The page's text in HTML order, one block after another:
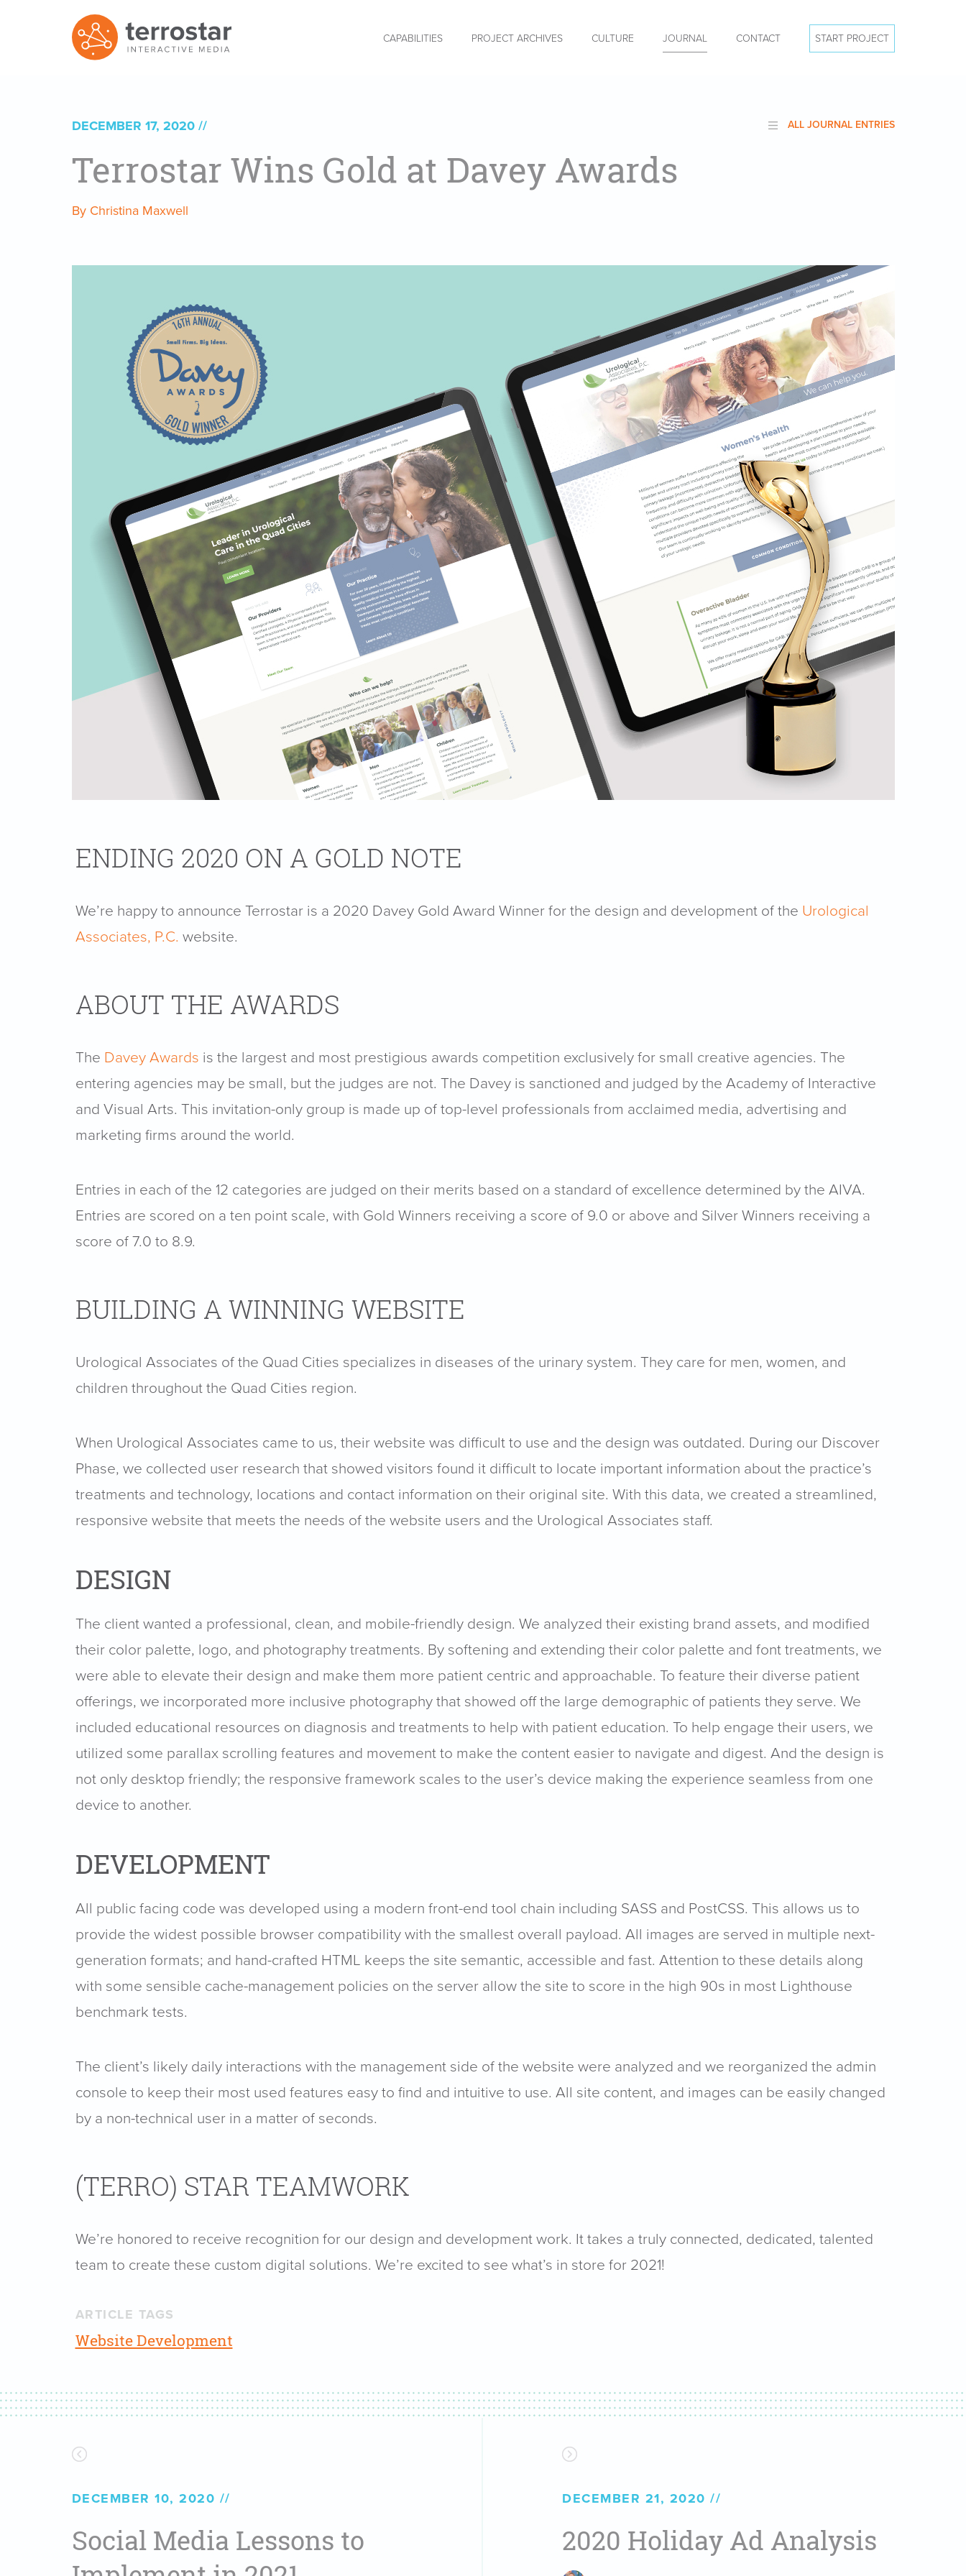
CAPABILITIES PROJECT ARCHIVES CULTURE JOURNAL CONTACT START PROJECT
DECEMBER 17, 2020 ALL JOURNAL ENTRIES
Terrostar Wins Gold at Davey Awards
By Christina Maxwell
ENDING 2020 ON A GOLD NOTE
We’re happy to announce Terrostar is a 2020 Davey Gold Award Winner for the design and development of the Urological
Associates, P.C. website.
ABOUT THE AWARDS
The Davey Awards is the largest and most prestigious awards competition exclusively for small creative agencies. The
entering agencies may be small, but the judges are not. The Davey is sanctioned and judged by the Academy of Interactive
and Visual Arts. This invitation-only group is made up of top-level professionals from acclaimed media, advertising and
marketing firms around the world.
Entries in each of the 12 categories are judged on their merits based on a standard of excellence determined by the AIVA.
Entries are scored on a ten point scale, with Gold Winners receiving a score of 9.0 or above and Silver Winners receiving a
score of 7.0 to 8.9.
BUILDING A WINNING WEBSITE
Urological Associates of the Quad Cities specializes in diseases of the urinary system. They care for men, women, and
children throughout the Quad Cities region.
When Urological Associates came to us, their website was difficult to use and the design was outdated. During our Discover
Phase, we collected user research that showed visitors found it difficult to locate important information about the practice’s
treatments and technology, locations and contact information on their original site. With this data, we created a streamlined,
responsive website that meets the needs of the website users and the Urological Associates staff.
DESIGN
The client wanted a professional, clean, and mobile-friendly design. We analyzed their existing brand assets, and modified
their color palette, logo, and photography treatments. By softening and extending their color palette and font treatments, we
were able to elevate their design and make them more patient centric and approachable. To feature their diverse patient
offerings, we incorporated more inclusive photography that showed off the large demographic of patients they serve. We
included educational resources on diagnosis and treatments to help with patient education. To help engage their users, we
utilized some parallax scrolling features and movement to make the content easier to navigate and digest. And the design is
not only desktop friendly; the responsive framework scales to the user’s device making the experience seamless from one
device to another.
DEVELOPMENT
All public facing code was developed using a modern front-end tool chain including SASS and PostCSS. This allows us to
provide the widest possible browser compatibility with the smallest overall payload. All images are served in multiple next-
generation formats; and hand-crafted HTML keeps the site semantic, accessible and fast. Attention to these details along
with some sensible cache-management policies on the server allow the site to score in the high 90s in most Lighthouse
benchmark tests.
The client’s likely daily interactions with the management side of the website were analyzed and we reorganized the admin
console to keep their most used features easy to find and intuitive to use. All site content, and images can be easily changed
by a non-technical user in a matter of seconds.
(TERRO) STAR TEAMWORK
We’re honored to receive recognition for our design and development work. It takes a truly connected, dedicated, talented
team to create these custom digital solutions. We’re excited to see what’s in store for 2021!
ARTICLE TAGS
Website Development
DECEMBER 10, 2020
Social Media Lessons to
DECEMBER 21, 2020
2020 Holiday Ad Analysis